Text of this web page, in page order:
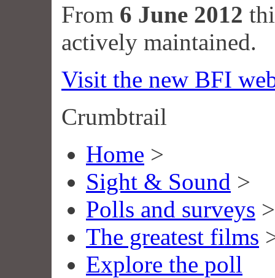
From 6 June 2012
actively maintained.
Visit the new BFI
Crumbtrail
Home >
Sight & Sound >
Polls and surveys >
The greatest films
Explore the poll